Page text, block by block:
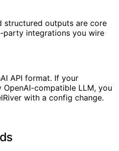
structured outputs are core
integrations you wire
API format. If your
OpenAI-compatible LLM, you
with a config change.